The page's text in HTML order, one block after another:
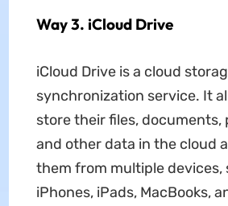
Way 3. iCloud Drive
iCloud Drive is a cloud
synchronization service. It
store their files, documents,
and other data in the cloud
them from multiple devices,
iPhones, iPads, MacBooks,